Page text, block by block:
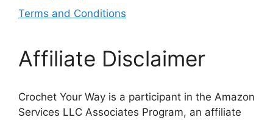
Terms and Conditions
Affiliate Disclaimer
Crochet Your Way is a participant in the Amazon
Services LLC Associates Program, an affiliate